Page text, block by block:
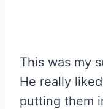
This was my
He really
putting them